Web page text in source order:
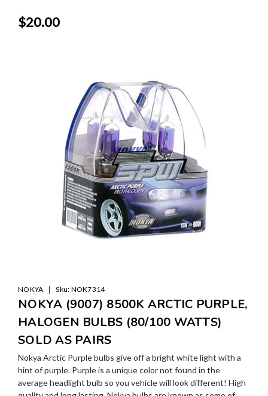
$20.00
NOKYA | Sku: NOK7314
NOKYA (9007) 8500K ARCTIC PURPLE,
HALOGEN BULBS (80/100 WATTS)
SOLD AS PAIRS
Nokya Arctic Purple bulbs give off a bright white light with a
hint of purple. Purple is a unique color not found in the
average headlight bulb so you vehicle will look different! High